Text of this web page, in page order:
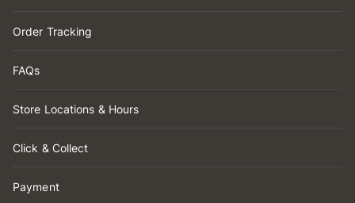
Order Tracking
FAQs
Store Locations & Hours
Click & Collect
Payment